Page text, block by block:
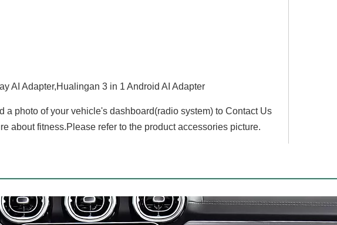
AI Adapter,Hualingan 3 in 1 Android AI Adapter
a photo of your vehicle's dashboard(radio system) to Contact Us
about fitness.Please refer to the product accessories picture.